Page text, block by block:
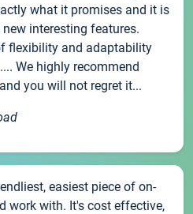
what it promises and it is
interesting features.
flexibility and adaptability
We highly recommend
you will not regret it...
easiest piece of on-
work with. It's cost effective,